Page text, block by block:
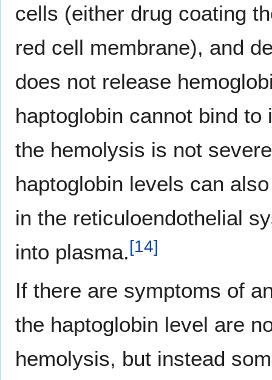
cells (either drug coating
red cell membrane), and
does not release
haptoglobin cannot bind
the hemolysis is not
haptoglobin levels can
in the reticuloendothelial
into plasma.[14]
If there are symptoms of
the haptoglobin level are
hemolysis, but instead